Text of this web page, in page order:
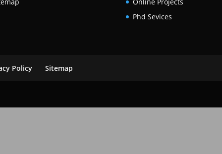
Phd Sevices
Policy Sitemap